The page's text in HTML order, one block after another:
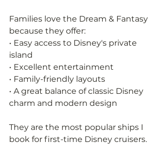
Families love the Dream & Fantasy
because they offer:
• Easy access to Disney's private
island
• Excellent entertainment
• Family-friendly layouts
• A great balance of classic Disney
charm and modern design
They are the most popular ships I
book for first-time Disney cruisers.